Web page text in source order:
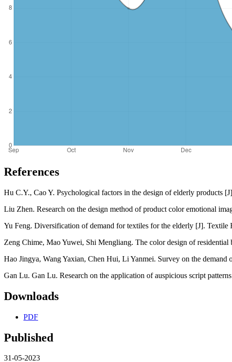
References
Hu C.Y., Cao Y. Psychological factors in the design of elderly products
Liu Zhen. Research on the design method of product color emotional
Yu Feng. Diversification of demand for textiles for the elderly [J]. Textile
Zeng Chime, Mao Yuwei, Shi Mengliang. The color design of
Hao Jingya, Wang Yaxian, Chen Hui, Li Yanmei. Survey on the
Gan Lu. Gan Lu. Research on the application of auspicious script
Downloads
PDF
Published
31-05-2023